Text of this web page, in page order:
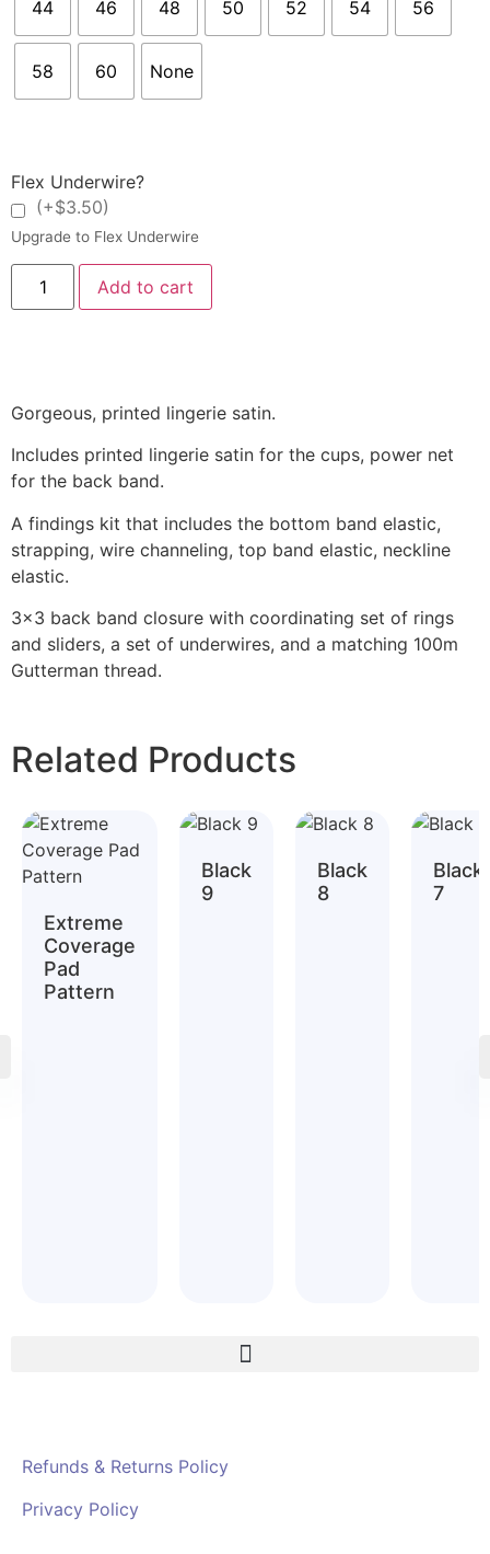
44 46 48 50 52 54 56
58 60 None
Flex Underwire?
(+$3.50)
Upgrade to Flex Underwire
Add to cart
Gorgeous, printed lingerie satin.
Includes printed lingerie satin for the cups, power net
for the back band.
A findings kit that includes the bottom band elastic,
strapping, wire channeling, top band elastic, neckline
elastic.
3×3 back band closure with coordinating set of rings
and sliders, a set of underwires, and a matching 100m
Gutterman thread.
Related Products
Extreme
Coverage
Pad
Pattern
Black
9
Black
8
Black
7
Refunds & Returns Policy
Privacy Policy